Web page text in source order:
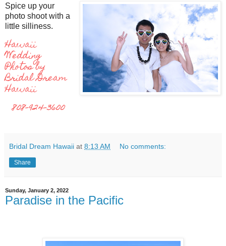
Spice up your
photo shoot with a
little silliness.
Hawaii
Wedding
Photos by
Bridal Dream
Hawaii
808-924-3600
Bridal Dream Hawaii at 8:13 AM No comments:
Share
Sunday, January 2, 2022
Paradise in the Pacific